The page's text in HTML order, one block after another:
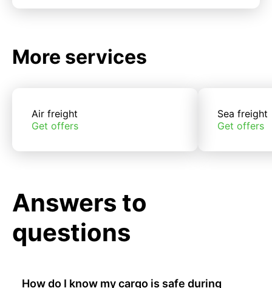
More services
Air freight
Get offers
Sea freight
Get offers
Answers to
questions
How do I know my cargo is safe during